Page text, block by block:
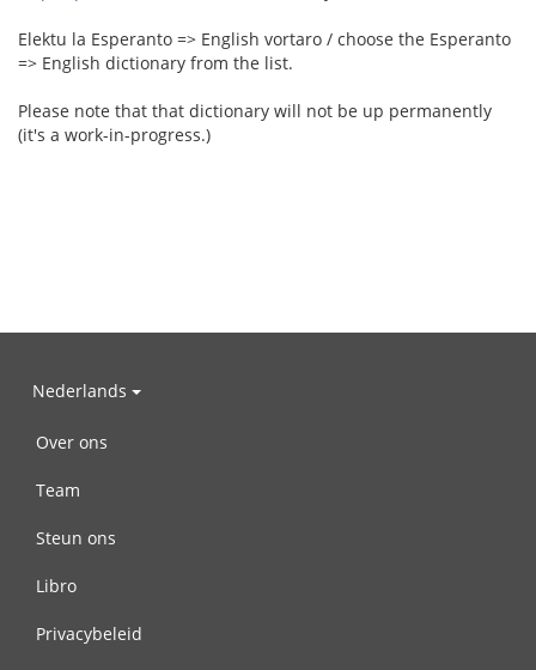
Elektu la Esperanto => English vortaro / choose the Esperanto
=> English dictionary from the list.
Please note that that dictionary will not be up permanently
(it's a work-in-progress.)
Nederlands
Over ons
Team
Steun ons
Libro
Privacybeleid